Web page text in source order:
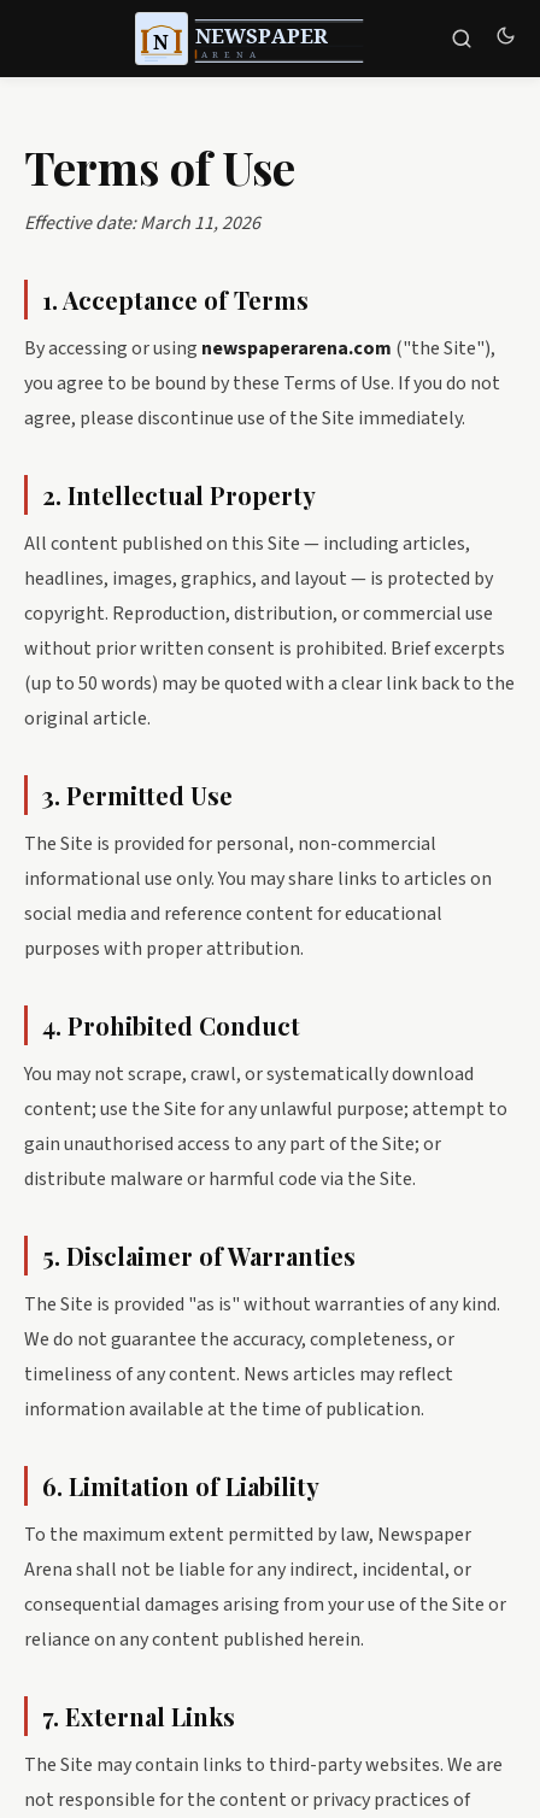
Terms of Use
Effective date: March 11, 2026
1. Acceptance of Terms
By accessing or using newspaperarena.com ("the Site"),
you agree to be bound by these Terms of Use. If you do not
agree, please discontinue use of the Site immediately.
2. Intellectual Property
All content published on this Site — including articles,
headlines, images, graphics, and layout — is protected by
copyright. Reproduction, distribution, or commercial use
without prior written consent is prohibited. Brief excerpts
(up to 50 words) may be quoted with a clear link back to the
original article.
3. Permitted Use
The Site is provided for personal, non-commercial
informational use only. You may share links to articles on
social media and reference content for educational
purposes with proper attribution.
4. Prohibited Conduct
You may not scrape, crawl, or systematically download
content; use the Site for any unlawful purpose; attempt to
gain unauthorised access to any part of the Site; or
distribute malware or harmful code via the Site.
5. Disclaimer of Warranties
The Site is provided "as is" without warranties of any kind.
We do not guarantee the accuracy, completeness, or
timeliness of any content. News articles may reflect
information available at the time of publication.
6. Limitation of Liability
To the maximum extent permitted by law, Newspaper
Arena shall not be liable for any indirect, incidental, or
consequential damages arising from your use of the Site or
reliance on any content published herein.
7. External Links
The Site may contain links to third-party websites. We are
not responsible for the content or privacy practices of